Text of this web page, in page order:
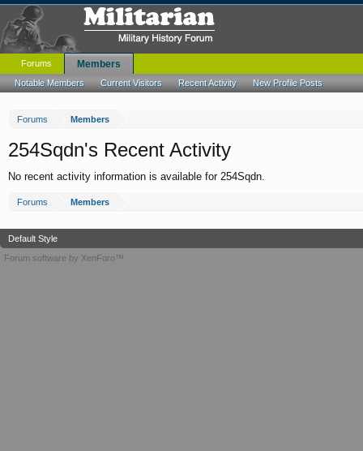
Forums Members
254Sqdn's Recent Activity
No recent activity information is available for 254Sqdn.
Forums Members
Forums Members
Notable Members Current Visitors Recent Activity New Profile Posts
Default Style
Forum software by XenForo™